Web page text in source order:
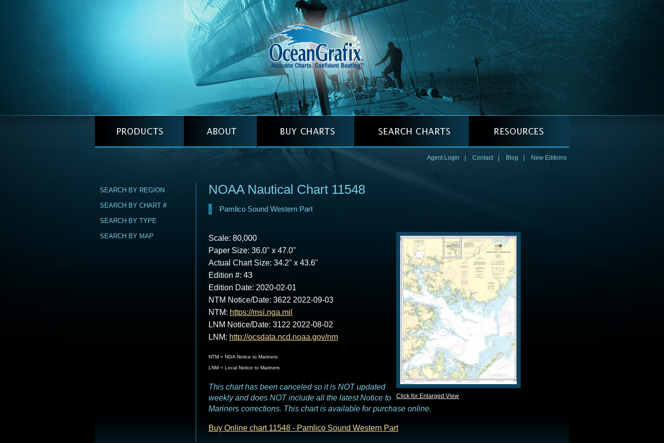
Agent Login Contact Blog New Editions
SEARCH BY REGION
SEARCH BY CHART #
SEARCH BY TYPE
SEARCH BY MAP
NOAA Nautical Chart 11548
Pamlico Sound Western Part
Click for Enlarged View
Scale: 80,000
Paper Size: 36.0" x 47.0"
Actual Chart Size: 34.2" x 43.6"
Edition #: 43
Edition Date: 2020-02-01
NTM Notice/Date: 3622 2022-09-03
NTM: https://msi.nga.mil
LNM Notice/Date: 3122 2022-08-02
LNM: http://ocsdata.ncd.noaa.gov/nm
NTM = NGA Notice to Mariners
LNM = Local Notice to Mariners
This chart has been canceled so it is NOT updated
weekly and does NOT include all the latest Notice to
Mariners corrections. This chart is available for purchase online.
Buy Online chart 11548 - Pamlico Sound Western Part